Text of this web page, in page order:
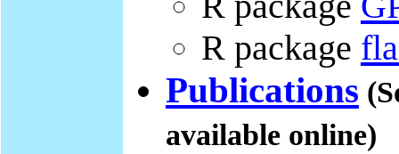
R package
Publications
available online)